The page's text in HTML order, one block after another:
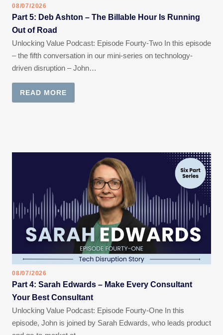
08/07/2026
Part 5: Deb Ashton – The Billable Hour Is Running
Out of Road
Unlocking Value Podcast: Episode Fourty-Two In this episode
– the fifth conversation in our mini-series on technology-
driven disruption – John…
READ MORE
08/07/2026
Part 4: Sarah Edwards – Make Every Consultant
Your Best Consultant
Unlocking Value Podcast: Episode Fourty-One In this
episode, John is joined by Sarah Edwards, who leads product